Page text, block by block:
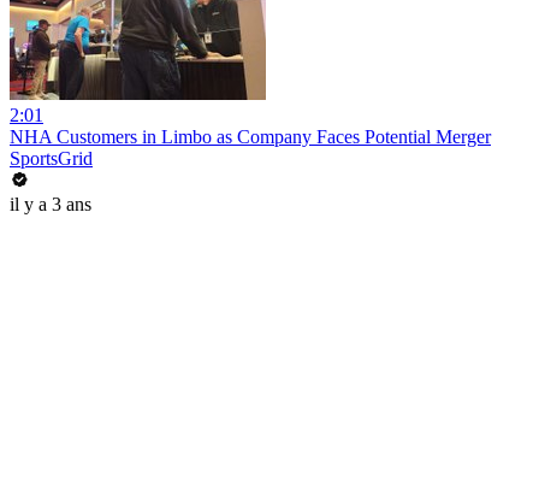
2:01
NHA Customers in Limbo as Company Faces Potential Merger
SportsGrid
il y a 3 ans